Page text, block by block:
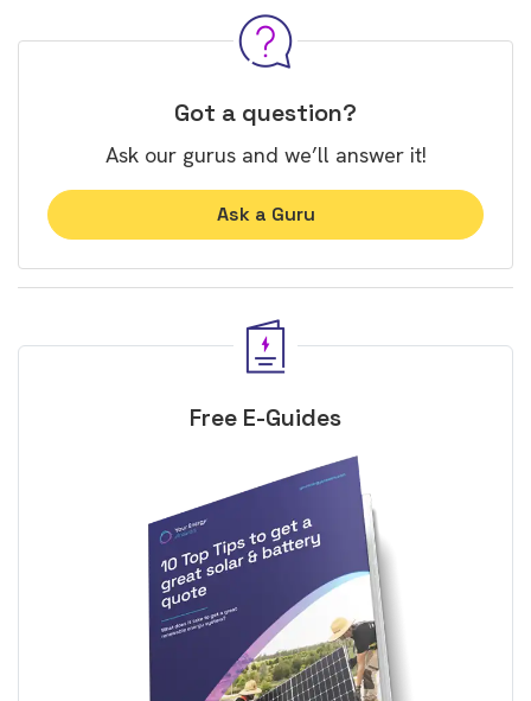
Got a question?
Ask our gurus and we’ll answer it!
Ask a Guru
Free E-Guides